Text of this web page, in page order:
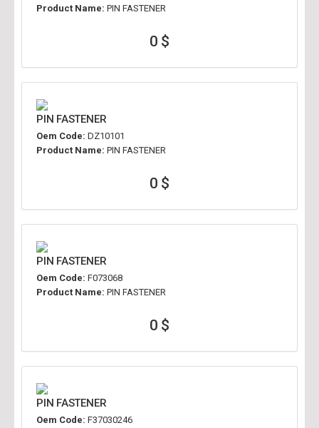
Product Name: PIN FASTENER
0 $
PIN FASTENER
Oem Code: DZ10101
Product Name: PIN FASTENER
0 $
PIN FASTENER
Oem Code: F073068
Product Name: PIN FASTENER
0 $
PIN FASTENER
Oem Code: F37030246